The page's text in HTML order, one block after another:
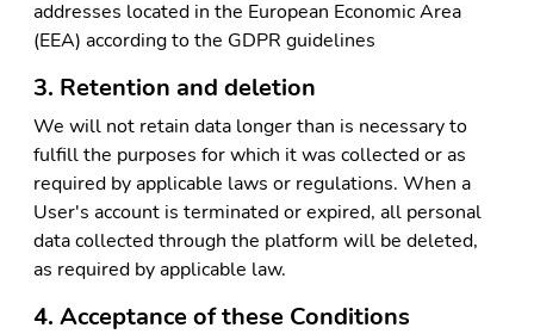
addresses located in the European Economic Area
(EEA) according to the GDPR guidelines
3. Retention and deletion
We will not retain data longer than is necessary to
fulfill the purposes for which it was collected or as
required by applicable laws or regulations. When a
User's account is terminated or expired, all personal
data collected through the platform will be deleted,
as required by applicable law.
4. Acceptance of these Conditions